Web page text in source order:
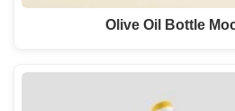
Olive Oil Bottle